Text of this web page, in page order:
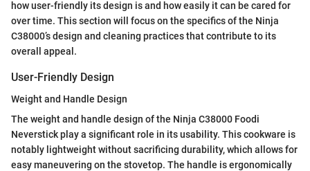
how user-friendly its design is and how easily it can be cared for
over time. This section will focus on the specifics of the Ninja
C38000’s design and cleaning practices that contribute to its
overall appeal.
User-Friendly Design
Weight and Handle Design
The weight and handle design of the Ninja C38000 Foodi
Neverstick play a significant role in its usability. This cookware is
notably lightweight without sacrificing durability, which allows for
easy maneuvering on the stovetop. The handle is ergonomically